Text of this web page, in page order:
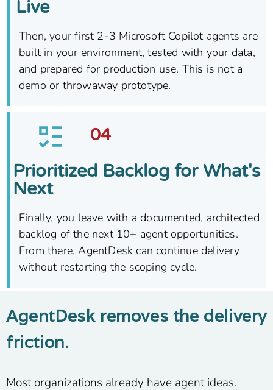
Live
Then, your first 2-3 Microsoft Copilot agents are
built in your environment, tested with your data,
and prepared for production use. This is not a
demo or throwaway prototype.
04
Prioritized Backlog for What's
Next
Finally, you leave with a documented, architected
backlog of the next 10+ agent opportunities.
From there, AgentDesk can continue delivery
without restarting the scoping cycle.
AgentDesk removes the delivery
friction.
Most organizations already have agent ideas.